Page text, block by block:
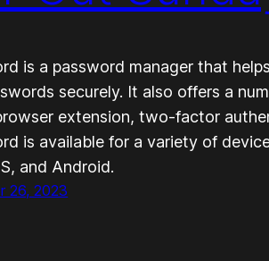
is a password manager that
securely. It also offers a
extension, two-factor
is available for a variety of
and Android.
26, 2023